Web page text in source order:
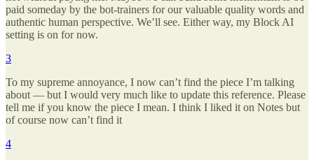
paid someday by the bot-trainers for our valuable quality words and
authentic human perspective. We’ll see. Either way, my Block AI
setting is on for now.
3
To my supreme annoyance, I now can’t find the piece I’m talking
about — but I would very much like to update this reference. Please
tell me if you know the piece I mean. I think I liked it on Notes but
of course now can’t find it
4